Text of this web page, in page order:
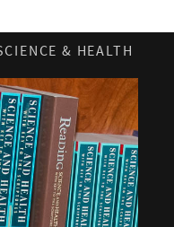
& HEALTH